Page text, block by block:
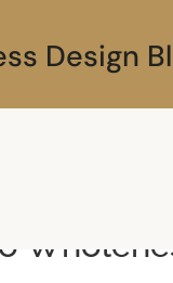
Design
Fear,